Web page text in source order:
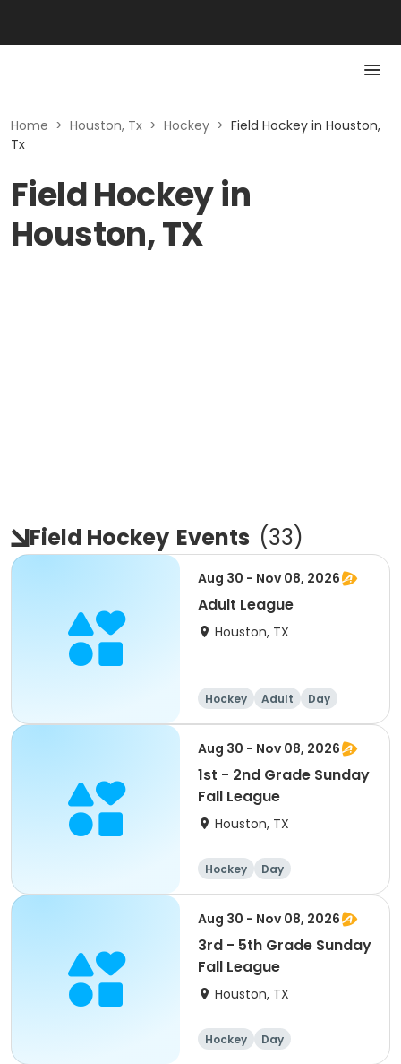
Home > Houston, Tx > Hockey > Field Hockey in Houston,
Tx
Field Hockey in
Houston, TX
Field Hockey Events (33)
Aug 30 - Nov 08, 2026
Adult League
Houston, TX
Hockey Adult Day
Aug 30 - Nov 08, 2026
1st - 2nd Grade Sunday
Fall League
Houston, TX
Hockey Day
Aug 30 - Nov 08, 2026
3rd - 5th Grade Sunday
Fall League
Houston, TX
Hockey Day